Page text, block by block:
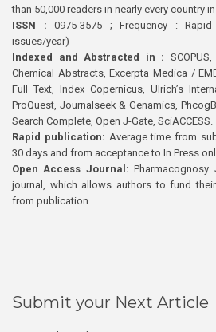
than 50,000 readers in nearly every country
ISSN : 0975-3575 ; Frequency :
issues/year)
Indexed and Abstracted in :
Chemical Abstracts, Excerpta Medica /
Full Text, Index Copernicus, Ulrich’s
ProQuest, Journalseek & Genamics,
Search Complete, Open J-Gate, SciACCESS.
Rapid publication: Average time from
30 days and from acceptance to In Press
Open Access Journal:
journal, which allows authors to fund
from publication.
Submit your Next Article